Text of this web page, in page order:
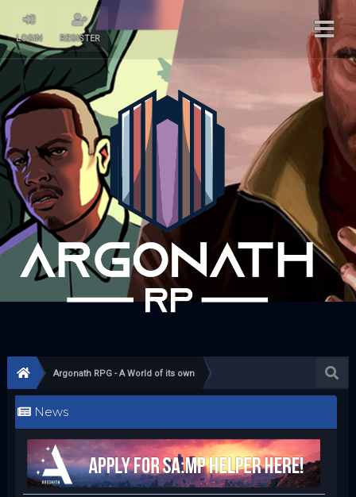
LOGIN REGISTER
Argonath RPG - A World of its own
News